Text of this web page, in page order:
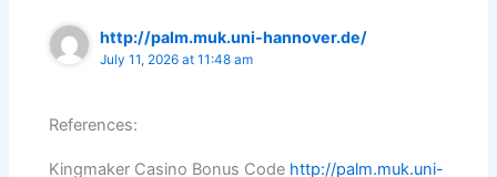
http://palm.muk.uni-hannover.de/
July 11, 2026 at 11:48 am
References:
Kingmaker Casino Bonus Code http://palm.muk.uni-